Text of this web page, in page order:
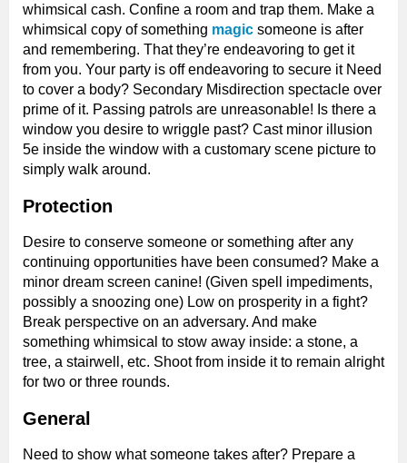
whimsical cash. Confine a room and trap them. Make a
whimsical copy of something magic someone is after
and remembering. That they’re endeavoring to get it
from you. Your party is off endeavoring to secure it Need
to cover a body? Secondary Misdirection spectacle over
prime of it. Passing patrols are unreasonable! Is there a
window you desire to wriggle past? Cast minor illusion
5e inside the window with a customary scene picture to
simply walk around.
Protection
Desire to conserve someone or something after any
continuing opportunities have been consumed? Make a
minor dream screen canine! (Given spell impediments,
possibly a snoozing one) Low on prosperity in a fight?
Break perspective on an adversary. And make
something whimsical to stow away inside: a stone, a
tree, a stairwell, etc. Shoot from inside it to remain alright
for two or three rounds.
General
Need to show what someone takes after? Prepare a